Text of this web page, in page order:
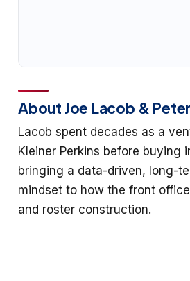
About Joe Lacob &
Lacob spent decades as a
Kleiner Perkins before buying
bringing a data-driven, long-
mindset to how the front
and roster construction.